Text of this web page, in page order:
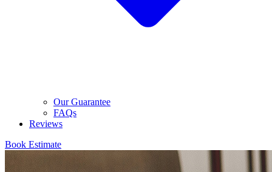
Our Guarantee
FAQs
Reviews
Book Estimate